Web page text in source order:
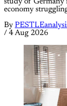
study of Germany
economy
By
/ 4 Aug 2026